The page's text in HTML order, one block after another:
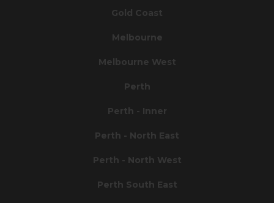
Gold Coast
Melbourne
Melbourne West
Perth
Perth - Inner
Perth - North East
Perth - North West
Perth South East